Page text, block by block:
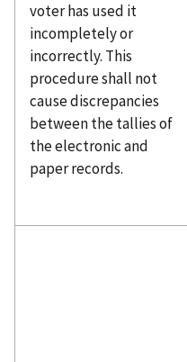
voter has used it
incompletely or
incorrectly. This
procedure shall not
cause discrepancies
between the tallies of
the electronic and
paper records.